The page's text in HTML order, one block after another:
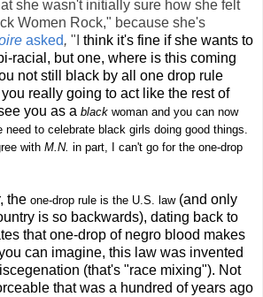
she wasn't initially sure how she felt
Women Rock," because she's
asked, "I think it's fine if she wants to
racial, but one, where is this coming
not still black by all one drop rule
really going to act like the rest of
you as a black woman and you can now
need to celebrate black girls doing good things.
with M.N. in part, I can't go for the one-drop
the one-drop rule is the U.S. law(and only
is so backwards), dating back to
that one-drop of negro blood makes
can imagine, this law was invented
(that's "race mixing"). Not
that was a hundred of years ago